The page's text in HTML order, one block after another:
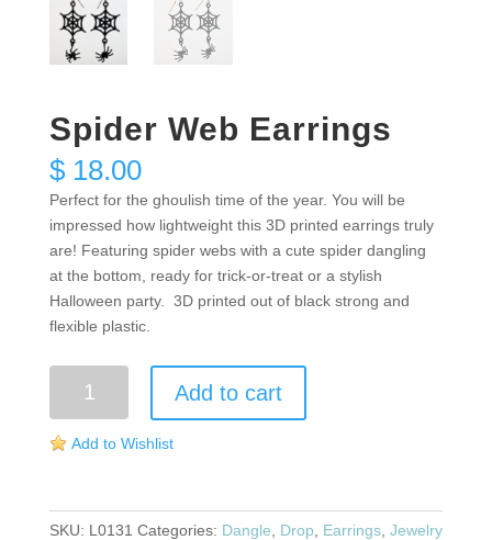
Spider Web Earrings
$18.00
Perfect for the ghoulish time of the year. You will be
impressed how lightweight this 3D printed earrings truly
are! Featuring spider webs with a cute spider dangling
at the bottom, ready for trick-or-treat or a stylish
Halloween party. 3D printed out of black strong and
flexible plastic.
quantity
Add to cart
Add to Wishlist
SKU: L0131 Categories: Dangle Drop Earrings, Jewelry